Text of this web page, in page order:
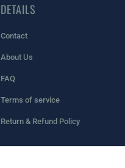
DETAILS
Contact
About Us
FAQ
Terms of service
Return & Refund Policy